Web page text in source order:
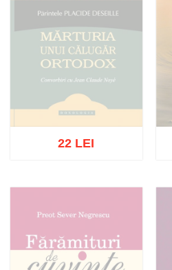
22 LEI